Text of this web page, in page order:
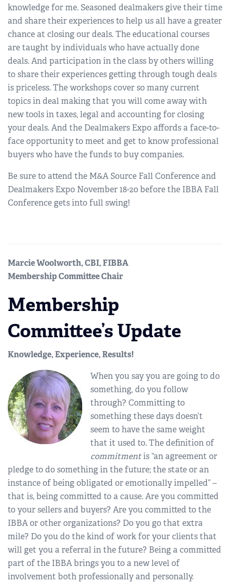
knowledge for me. Seasoned dealmakers give their time
and share their experiences to help us all have a greater
chance at closing our deals. The educational courses
are taught by individuals who have actually done
deals. And participation in the class by others willing
to share their experiences getting through tough deals
is priceless. The workshops cover so many current
topics in deal making that you will come away with
new tools in taxes, legal and accounting for closing
your deals. And the Dealmakers Expo affords a face-to-
face opportunity to meet and get to know professional
buyers who have the funds to buy companies.
Be sure to attend the M&A Source Fall Conference and
Dealmakers Expo November 18-20 before the IBBA Fall
Conference gets into full swing!
Marcie Woolworth, CBI, FIBBA
Membership Committee Chair
Membership
Committee’s Update
Knowledge, Experience, Results!
When you say you are going to do
something, do you follow
through? Committing to
something these days doesn’t
seem to have the same weight
that it used to. The definition of
commitmentis “an agreement or
pledge to do something in the future; the state or an
instance of being obligated or emotionally impelled” –
that is, being committed to a cause. Are you committed
to your sellers and buyers? Are you committed to the
IBBA or other organizations? Do you go that extra
mile? Do you do the kind of work for your clients that
will get you a referral in the future? Being a committed
part of the IBBA brings you to a new level of
involvement both professionally and personally.